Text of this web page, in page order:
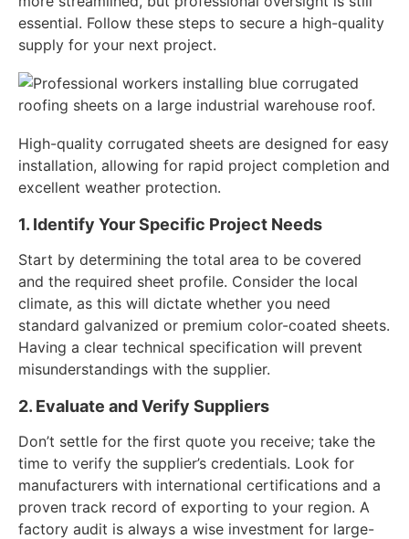
essential. Follow these steps to secure a high-quality
supply for your next project.
High-quality corrugated sheets are designed for easy
installation, allowing for rapid project completion and
excellent weather protection.
1. Identify Your Specific Project Needs
Start by determining the total area to be covered
and the required sheet profile. Consider the local
climate, as this will dictate whether you need
standard galvanized or premium color-coated sheets.
Having a clear technical specification will prevent
misunderstandings with the supplier.
2. Evaluate and Verify Suppliers
Don’t settle for the first quote you receive; take the
time to verify the supplier’s credentials. Look for
manufacturers with international certifications and a
proven track record of exporting to your region. A
factory audit is always a wise investment for large-